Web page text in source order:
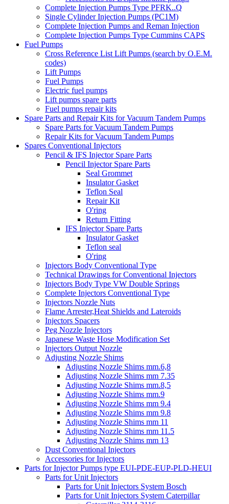
Complete Injection Pumps Type PFRK..Q
Single Cylinder Injection Pumps (PC1M)
Complete Injection Pumps and Reman Injection
Complete Injection Pumps Type Cummins CAPS
Fuel Pumps
Cross Reference List Lift Pumps (search by O.E.M.
codes)
Lift Pumps
Fuel Pumps
Electric fuel pumps
Lift pumps spare parts
Fuel pumps repair kits
Spare Parts and Repair Kits for Vacuum Tandem Pumps
Spare Parts for Vacuum Tandem Pumps
Repair Kits for Vacuum Tandem Pumps
Spares Conventional Injectors
Pencil & IFS Injector Spare Parts
Pencil Injector Spare Parts
Seal Grommet
Insulator Gasket
Teflon Seal
Repair Kit
O'ring
Return Fitting
IFS Injector Spare Parts
Insulator Gasket
Teflon seal
O'ring
Injectors Body Conventional Type
Technical Drawings for Conventional Injectors
Injectors Body Type VW Double Springs
Complete Injectors Conventional Type
Injectors Nozzle Nuts
Flame Arrester,Heat Shields and Lateroids
Injectors Spacers
Peg Nozzle Injectors
Japanese Waste Hose Modification Set
Injectors Output Nozzle
Adjusting Nozzle Shims
Adjusting Nozzle Shims mm.6,8
Adjusting Nozzle Shims mm 7.35
Adjusting Nozzle Shims mm.8,5
Adjusting Nozzle Shims mm.9
Adjusting Nozzle Shims mm 9.4
Adjusting Nozzle Shims mm 9.8
Adjusting Nozzle Shims mm 11
Adjusting Nozzle Shims mm 11.5
Adjusting Nozzle Shims mm 13
Dust Conventional Injectors
Accessories for Injectors
Parts for Injector Pumps type EUI-PDE-EUP-PLD-HEUI
Parts for Unit Injectors
Parts for Unit Injectors System Bosch
Parts for Unit Injectors System Caterpillar